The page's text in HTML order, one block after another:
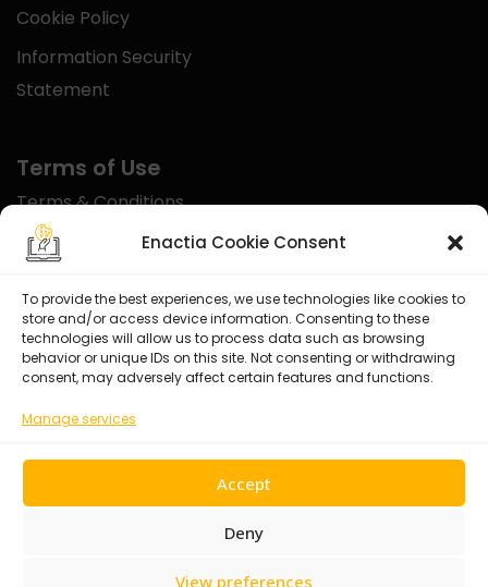
Enactia Cookie Consent
To provide the best experiences, we use technologies like cookies to
store and/or access device information. Consenting to these
technologies will allow us to process data such as browsing
behavior or unique IDs on this site. Not consenting or withdrawing
consent, may adversely affect certain features and functions.
Manage services
Accept
Deny
View preferences
Cookie Policy
Information Security
Statement
Terms of Use
Terms & Conditions
Disclaimer
Certified With